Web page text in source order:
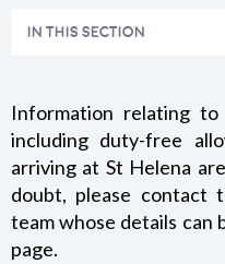
IN THIS SECTION
ARRIVING AT ST HELENA
IMMIGRATION
Information relating to
including duty-free
arriving at St Helena
doubt, please contact
team whose details
page.